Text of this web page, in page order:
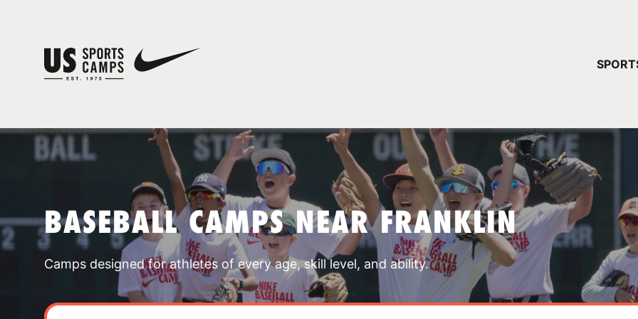
BASEBALL CAMPS NEAR FRANKLIN
Camps designed for athletes of every age, skill level, and ability.
YOUR